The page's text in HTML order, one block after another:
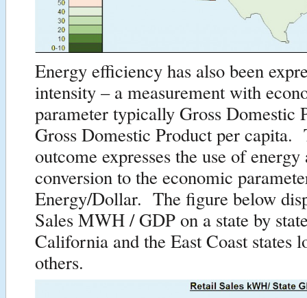
Energy efficiency has also been
intensity – a measurement with
parameter typically Gross Domestic
Gross Domestic Product per capita.
outcome expresses the use of energy
conversion to the economic
Energy/Dollar. The figure below
Sales MWH / GDP on a state by
California and the East Coast states
others.